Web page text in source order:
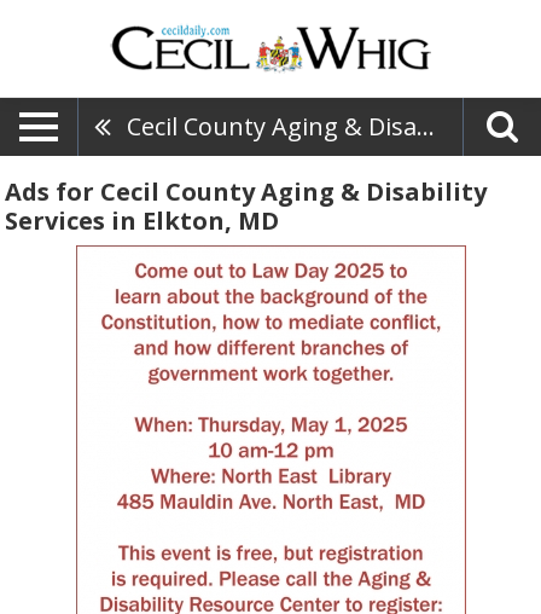
Cecil County Aging & Disability Services
Ads for Cecil County Aging & Disability
Services in Elkton, MD